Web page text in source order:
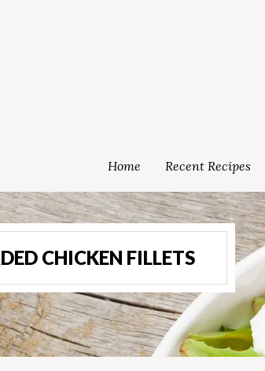
Home Recent Recipes
CHICKEN FILLETS